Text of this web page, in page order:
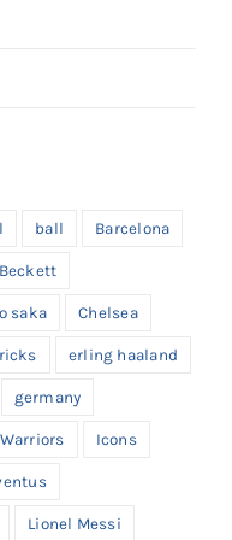
ball Barcelona
Beckett
saka Chelsea
erling haaland
germany
Icons
Lionel Messi